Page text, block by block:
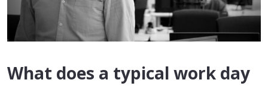
What does a typical work day